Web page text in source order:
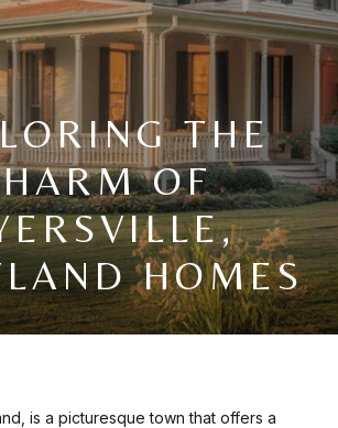
THE
OF
HOMES
is a picturesque town that offers a